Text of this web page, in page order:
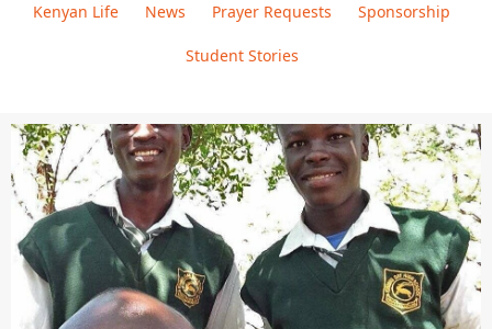
Kenyan Life News Prayer Requests Sponsorship
Student Stories